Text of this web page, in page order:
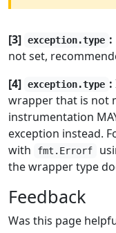
[3] exception.type :
not set,
[4] exception.type :
wrapper that is not
instrumentation
exception instead.
with
fmt.Errorf
the wrapper type
Feedback
Was this page